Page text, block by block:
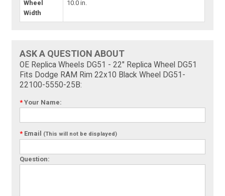
Wheel
Width
10.0 in.
ASK A QUESTION ABOUT
OE Replica Wheels DG51 - 22" Replica Wheel DG51
Fits Dodge RAM Rim 22x10 Black Wheel DG51-
22100-5550-25B:
* Your Name:
* Email (This will not be displayed)
Question: